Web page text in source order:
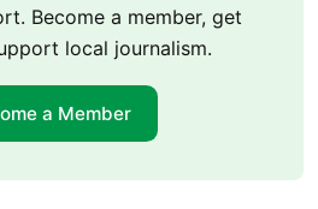
Become a member, get
local journalism.
a Member